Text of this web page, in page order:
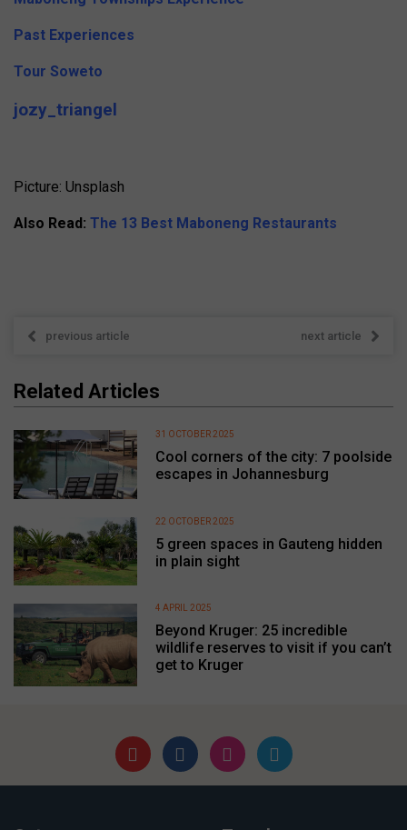
Past Experiences
Tour Soweto
jozy_triangel
Picture: Unsplash
Also Read: The 13 Best Maboneng Restaurants
previous article next article
Related Articles
Cool corners of the city: 7 poolside
escapes in Johannesburg
31 OCTOBER 2025
5 green spaces in Gauteng hidden
in plain sight
22 OCTOBER 2025
Beyond Kruger: 25 incredible
wildlife reserves to visit if you can’t
get to Kruger
4 APRIL 2025